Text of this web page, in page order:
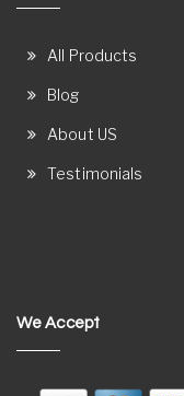
All Products
Blog
About US
Testimonials
We Accept